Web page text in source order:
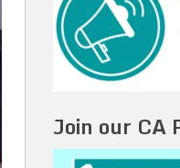
Join our CA